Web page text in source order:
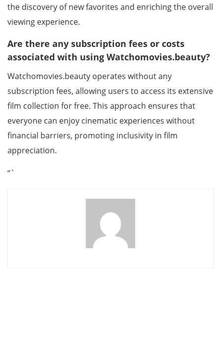
the discovery of new favorites and enriching the overall
viewing experience.
Are there any subscription fees or costs
associated with using Watchomovies.beauty?
Watchomovies.beauty operates without any
subscription fees, allowing users to access its extensive
film collection for free. This approach ensures that
everyone can enjoy cinematic experiences without
financial barriers, promoting inclusivity in film
appreciation.
“`